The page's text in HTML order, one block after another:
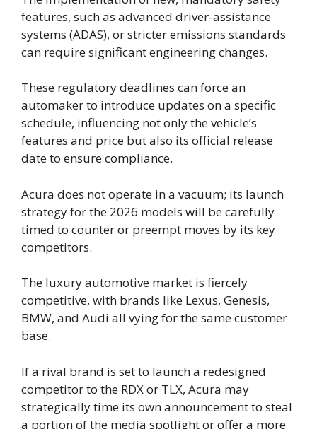
features, such as advanced driver-assistance
systems (ADAS), or stricter emissions standards
can require significant engineering changes.
These regulatory deadlines can force an
automaker to introduce updates on a specific
schedule, influencing not only the vehicle’s
features and price but also its official release
date to ensure compliance.
Acura does not operate in a vacuum; its launch
strategy for the 2026 models will be carefully
timed to counter or preempt moves by its key
competitors.
The luxury automotive market is fiercely
competitive, with brands like Lexus, Genesis,
BMW, and Audi all vying for the same customer
base.
If a rival brand is set to launch a redesigned
competitor to the RDX or TLX, Acura may
strategically time its own announcement to steal
a portion of the media spotlight or offer a more